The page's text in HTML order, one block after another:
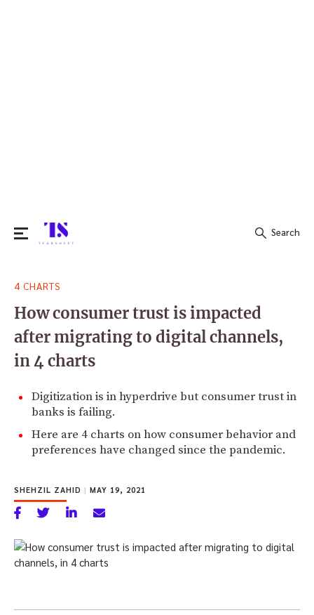
for:
Search
4 CHARTS
How consumer trust is impacted
after migrating to digital channels,
in 4 charts
Digitization is in hyperdrive but consumer trust in
banks is failing.
Here are 4 charts on how consumer behavior and
preferences have changed since the pandemic.
SHEHZIL ZAHID | MAY 19, 2021